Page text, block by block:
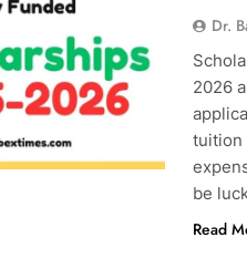
Dr.
2026
tuition
be
Read